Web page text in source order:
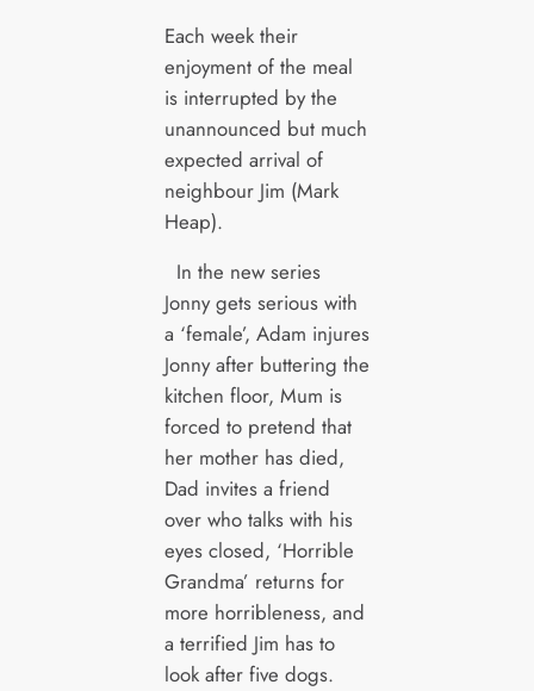
Each week their
enjoyment of the meal
is interrupted by the
unannounced but much
expected arrival of
neighbour Jim (Mark
Heap).
In the new series
Jonny gets serious with
a ‘female’, Adam injures
Jonny after buttering the
kitchen floor, Mum is
forced to pretend that
her mother has died,
Dad invites a friend
over who talks with his
eyes closed, ‘Horrible
Grandma’ returns for
more horribleness, and
a terrified Jim has to
look after five dogs.